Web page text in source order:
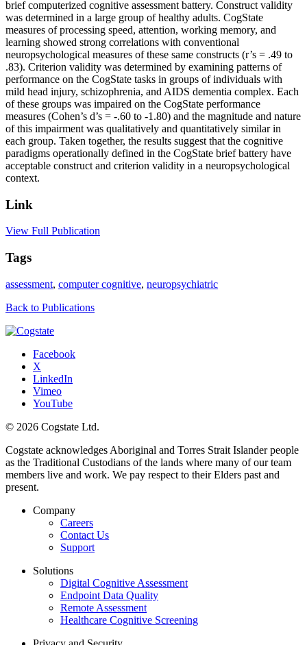
brief computerized cognitive assessment battery. Construct validity
was determined in a large group of healthy adults. CogState
measures of processing speed, attention, working memory, and
learning showed strong correlations with conventional
neuropsychological measures of these same constructs (r’s = .49 to
.83). Criterion validity was determined by examining patterns of
performance on the CogState tasks in groups of individuals with
mild head injury, schizophrenia, and AIDS dementia complex. Each
of these groups was impaired on the CogState performance
measures (Cohen’s d’s = -.60 to -1.80) and the magnitude and nature
of this impairment was qualitatively and quantitatively similar in
each group. Taken together, the results suggest that the cognitive
paradigms operationally defined in the CogState brief battery have
acceptable construct and criterion validity in a neuropsychological
context.
Link
View Full Publication
Tags
assessment, computer cognitive, neuropsychiatric
Back to Publications
Facebook
X
LinkedIn
Vimeo
YouTube
© 2026 Cogstate Ltd.
Cogstate acknowledges Aboriginal and Torres Strait Islander people
as the Traditional Custodians of the lands where many of our team
members live and work. We pay respect to their Elders past and
present.
Company
Careers
Contact Us
Support
Solutions
Digital Cognitive Assessment
Endpoint Data Quality
Remote Assessment
Healthcare Cognitive Screening